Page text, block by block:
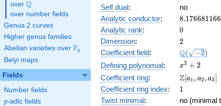
over \Q
Q
over number fields
Genus 2 curves
Higher genus families
Abelian varieties over \F_{q}
Fq
Belyi maps
Fields
Number fields
p
p-adic fields
Self dual:
no
Analytic conductor: 8.176681166
Analytic rank: 0
0
Dimension: 2
2
Coefficient field: \Q(\sqrt{-
Q( −2)
Defining polynomial:
x^{2}
+ 2
x2 + 2
Coefficient ring:
\Z[a_1,
a_2,
a_3]
Z[a1 , a2 ,a3]
Coefficient ring index: 11
Twist minimal:
no (minimal